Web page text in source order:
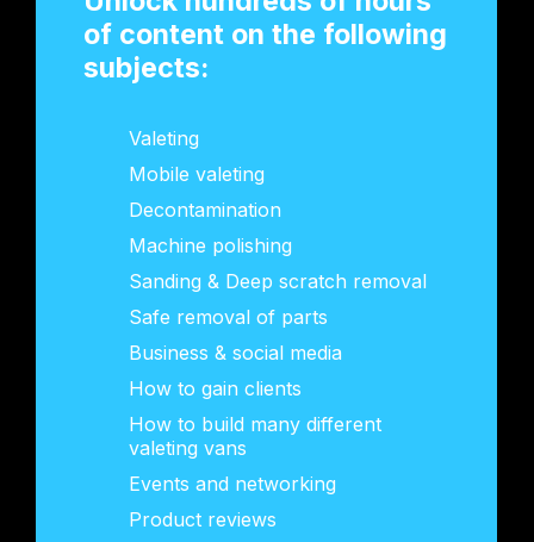
of content on the following
subjects:
Valeting
Mobile valeting
Decontamination
Machine polishing
Sanding & Deep scratch removal
Safe removal of parts
Business & social media
How to gain clients
How to build many different
valeting vans
Events and networking
Product reviews